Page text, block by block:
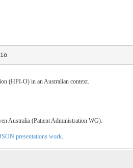
(HPI-O) in an Australian context.
Australia (Patient Administration WG).
presentations work.